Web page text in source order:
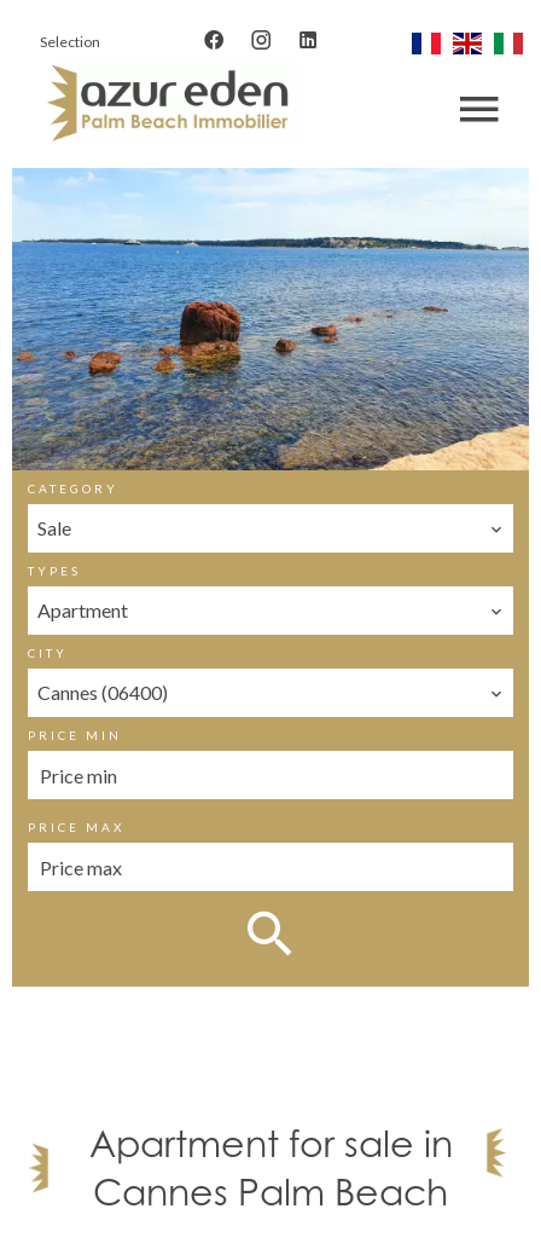
Selection
CATEGORY
Sale
TYPES
Apartment
CITY
Cannes (06400)
PRICE MIN
PRICE MAX
Apartment for sale in
Cannes Palm Beach